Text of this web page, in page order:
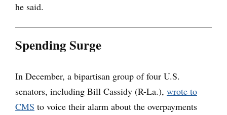
he said.
Spending Surge
In December, a bipartisan group of four U.S.
senators, including Bill Cassidy (R-La.), wrote to
CMS to voice their alarm about the overpayments